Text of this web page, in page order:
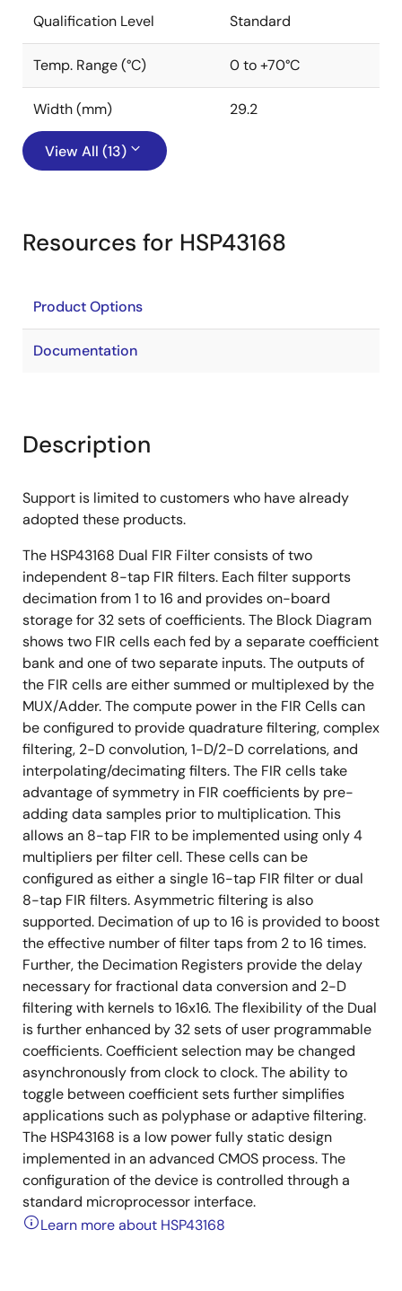
Qualification Level Standard
Temp. Range (°C) 0 to +70°C
Width (mm) 29.2
View All (13)
Resources for HSP43168
Product Options
Documentation
Description
Support is limited to customers who have already
adopted these products.
The HSP43168 Dual FIR Filter consists of two
independent 8-tap FIR filters. Each filter supports
decimation from 1 to 16 and provides on-board
storage for 32 sets of coefficients. The Block Diagram
shows two FIR cells each fed by a separate coefficient
bank and one of two separate inputs. The outputs of
the FIR cells are either summed or multiplexed by the
MUX/Adder. The compute power in the FIR Cells can
be configured to provide quadrature filtering, complex
filtering, 2-D convolution, 1-D/2-D correlations, and
interpolating/decimating filters. The FIR cells take
advantage of symmetry in FIR coefficients by pre-
adding data samples prior to multiplication. This
allows an 8-tap FIR to be implemented using only 4
multipliers per filter cell. These cells can be
configured as either a single 16-tap FIR filter or dual
8-tap FIR filters. Asymmetric filtering is also
supported. Decimation of up to 16 is provided to boost
the effective number of filter taps from 2 to 16 times.
Further, the Decimation Registers provide the delay
necessary for fractional data conversion and 2-D
filtering with kernels to 16x16. The flexibility of the Dual
is further enhanced by 32 sets of user programmable
coefficients. Coefficient selection may be changed
asynchronously from clock to clock. The ability to
toggle between coefficient sets further simplifies
applications such as polyphase or adaptive filtering.
The HSP43168 is a low power fully static design
implemented in an advanced CMOS process. The
configuration of the device is controlled through a
standard microprocessor interface.
Learn more about HSP43168